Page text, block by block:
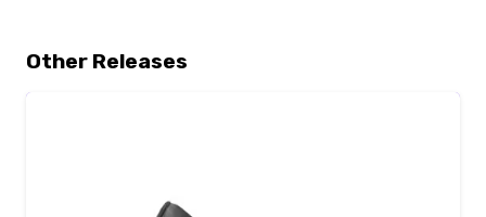
Other Releases